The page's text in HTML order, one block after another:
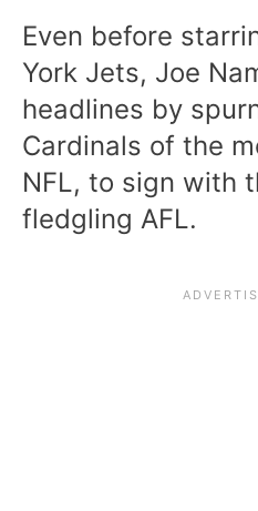
Even before
York Jets, Joe
headlines by
Cardinals of the
NFL, to sign with
fledgling AFL.